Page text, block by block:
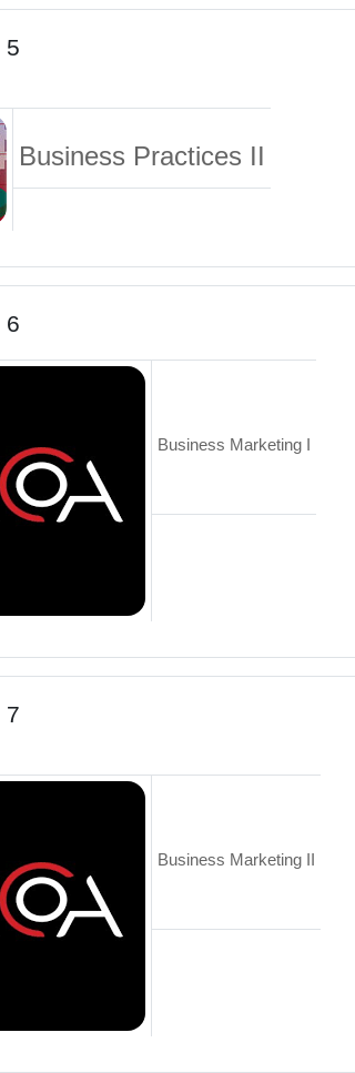
5
Business Practices II
6
Business Marketing I
7
Business Marketing II